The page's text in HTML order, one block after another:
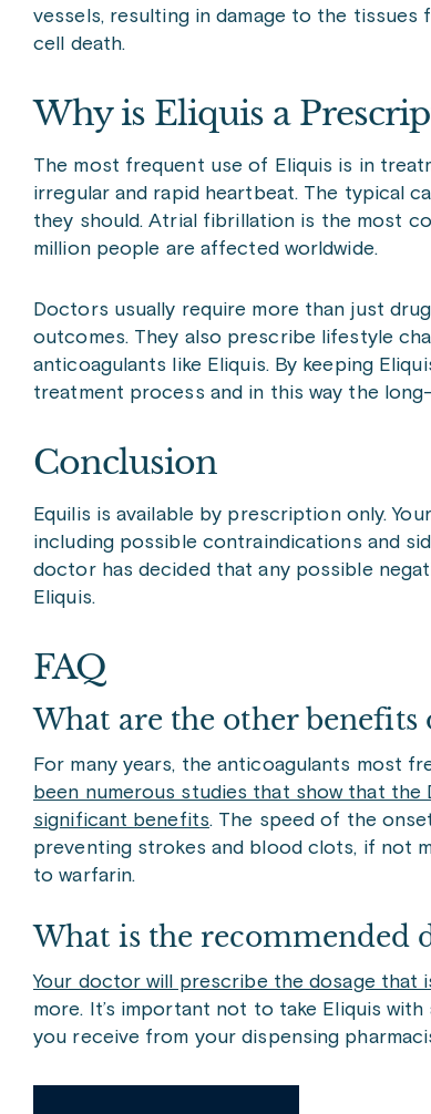
vessels, resulting in damage to the
cell death.
Why is Eliquis a
The most frequent use of Eliquis is in
irregular and rapid heartbeat. The typical
they should. Atrial fibrillation is the most
million people are affected worldwide.
Doctors usually require more than just
outcomes. They also prescribe lifestyle
anticoagulants like Eliquis. By keeping
treatment process and in this way the
Conclusion
Equilis is available by prescription only.
including possible contraindications and
doctor has decided that any possible
Eliquis.
FAQ
What are the other
For many years, the anticoagulants most
been numerous studies that show that the
significant benefits. The speed of the
preventing strokes and blood clots, if not
to warfarin.
What is the recommended
Your doctor will prescribe the dosage
more. It’s important not to take Eliquis
you receive from your dispensing